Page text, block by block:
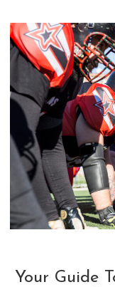
Your Guide